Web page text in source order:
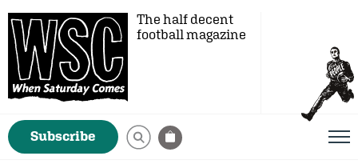
The half decent
football magazine
Subscribe